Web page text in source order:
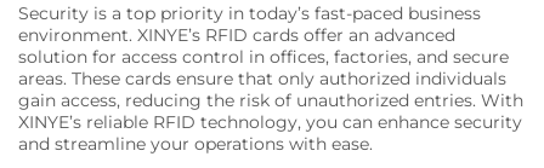
Security is a top priority in today’s fast-paced business
environment. XINYE’s RFID cards offer an advanced
solution for access control in offices, factories, and secure
areas. These cards ensure that only authorized individuals
gain access, reducing the risk of unauthorized entries. With
XINYE’s reliable RFID technology, you can enhance security
and streamline your operations with ease.